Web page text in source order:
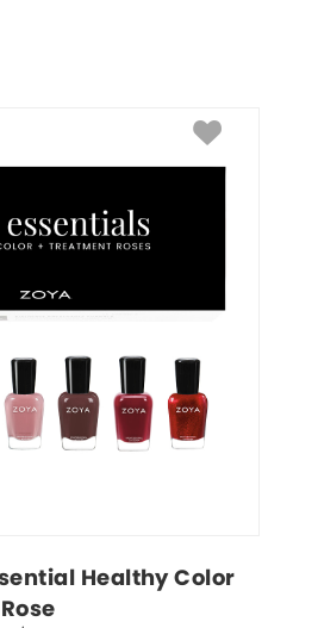
Healthy Color